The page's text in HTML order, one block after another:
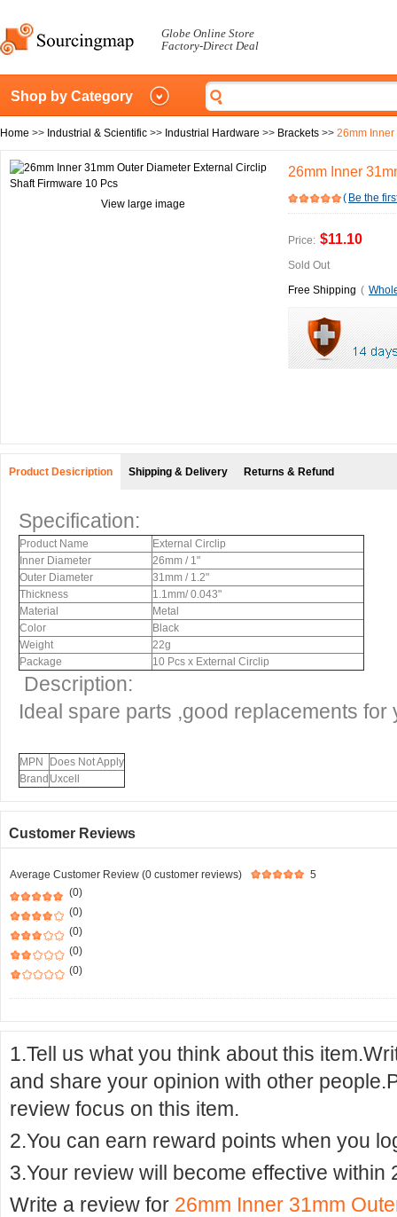
Globe Online Store
Factory-Direct Deal
Shop by Category
Home >> Industrial & Scientific >> Industrial Hardware >> Brackets >> 26mm
View large image
26mm Inner
( Be the
Price: $11.10
Sold Out
Free Shipping (
Product Desicription Shipping & Delivery Returns & Refund
Specification:
Product Name
External Circlip
Inner Diameter
26mm / 1"
Outer Diameter
31mm / 1.2"
Thickness
1.1mm/ 0.043"
Material
Metal
Color
Black
Weight
22g
Package
10 Pcs x External Circlip
Description:
Ideal spare parts ,good replacements
MPN
Does Not Apply
Brand Uxcell
Customer Reviews
Average Customer Review (0 customer reviews)
5
(0)
(0)
(0)
(0)
(0)
1.Tell us what you think about this
and share your opinion with other
review focus on this item.
2.You can earn reward points when you
3.Your review will become effective within
Write a review for 26mm Inner 31mm